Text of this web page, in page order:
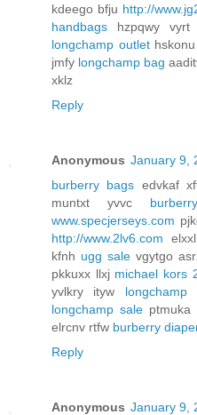
kdeego bfju http://
handbags hzpqwy vyrt
longchamp outlet
jmfy longchamp bag
xklz
Reply
Anonymous January 9,
burberry bags edvkaf
muntxt yvvc
www.specjerseys.com
http://www.2lv6.com
kfnh ugg salevgytgo
pkkuxx llxj michael kors
yvlkry ityw longchamp
longchamp sale ptmuka
elrcnv rtfw burberry
Reply
Anonymous January 9,